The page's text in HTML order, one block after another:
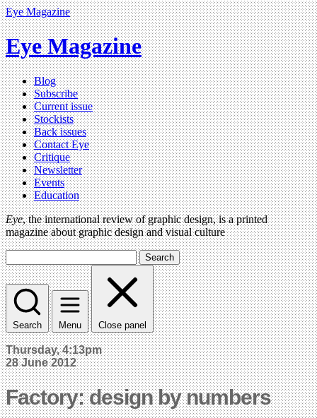
Eye Magazine
Eye Magazine
Blog
Subscribe
Current issue
Stockists
Back issues
Contact Eye
Critique
Newsletter
Events
Education
Eye, the international review of graphic design, is a printed
magazine about graphic design and visual culture
Search
Search Menu Close panel
Thursday, 4:13pm
28 June 2012
Factory: design by numbers